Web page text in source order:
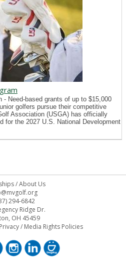
- Need-based grants of up to $15,000
golfers pursue their competitive
Association (USGA) has officially
for the 2027 U.S. National Development
/About Us
294-6842
Ridge Dr.
OH 45459
/ Media Rights Policies